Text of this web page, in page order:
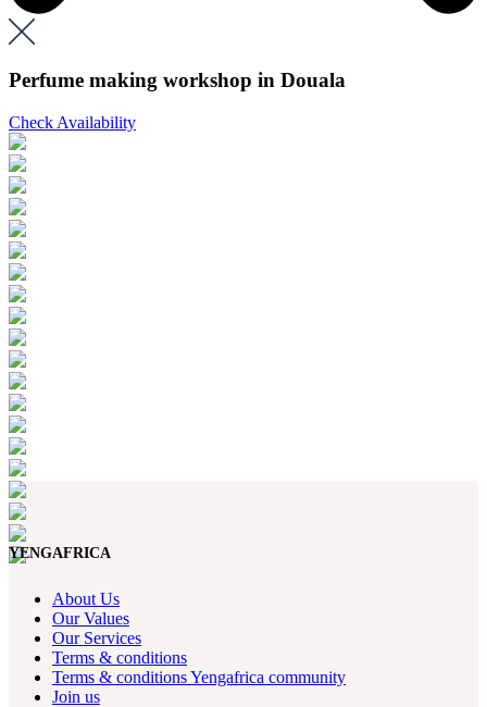
Perfume making workshop in Douala
Check Availability
YENGAFRICA
About Us
Our Values
Our Services
Terms & conditions
Terms & conditions Yengafrica community
Join us